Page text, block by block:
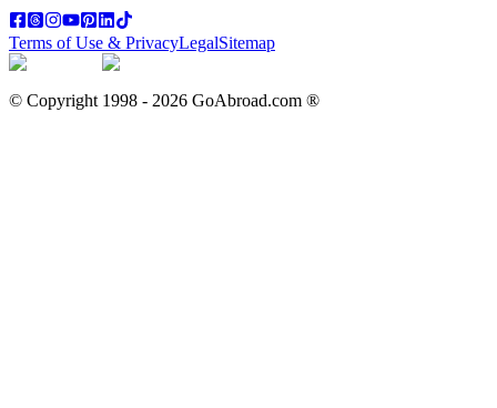
Terms of Use & PrivacyLegalSitemap
© Copyright 1998 - 2026 GoAbroad.com ®